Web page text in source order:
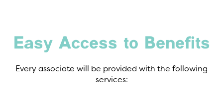
Easy Access to Benefits
Every associate will be provided with the following
services: